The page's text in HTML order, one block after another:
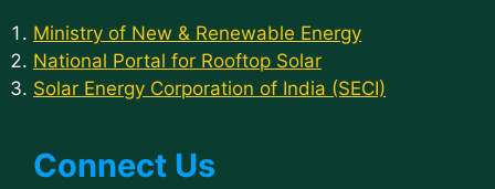
Ministry of New & Renewable Energy
National Portal for Rooftop Solar
Solar Energy Corporation of India (SECI)
Connect Us